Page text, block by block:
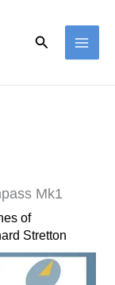
Search
Mk1
of
Stretton